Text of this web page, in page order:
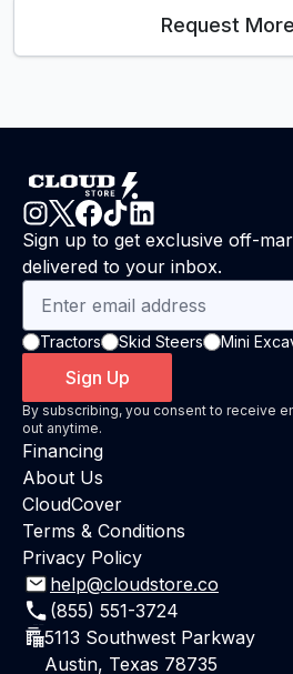
Request
Sign up to get exclusive off-
delivered to your inbox.
Tractors Skid Steers Mini
Sign Up
By subscribing, you consent to receive
out anytime.
Financing
About Us
CloudCover
Terms & Conditions
Privacy Policy
help@cloudstore.co
(855) 551-3724
5113 Southwest Parkway
Austin, Texas 78735